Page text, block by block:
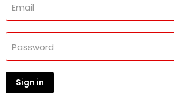
Email
Password
Sign in